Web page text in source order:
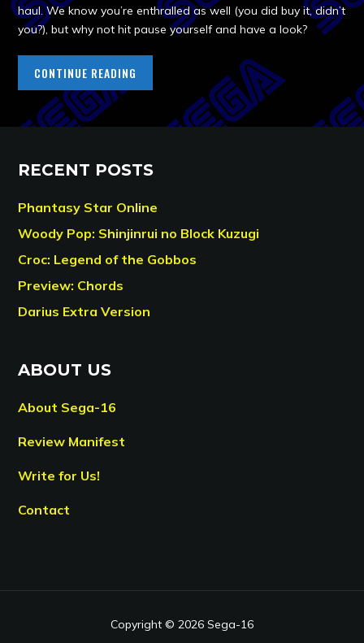
haul. We know you’re enthralled as well (you did buy it, didn’t
you?), but why not hit pause yourself and have a look?
CONTINUE READING
RECENT POSTS
Phantasy Star Online
Woody Pop: Shinjinrui no Block Kuzugi
Croc: Legend of the Gobbos
Preview: Chords
Darius Extra Version
ABOUT US
About Sega-16
Review Manifest
Write for Us!
Contact
Copyright © 2026 Sega-16